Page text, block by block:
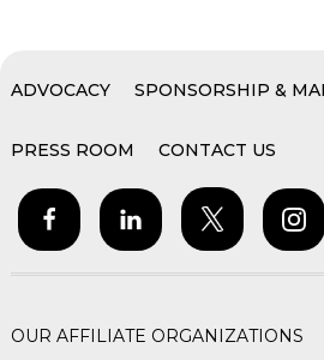
ADVOCACY SPONSORSHIP &
PRESS ROOM CONTACT US
OUR AFFILIATE ORGANIZATIONS